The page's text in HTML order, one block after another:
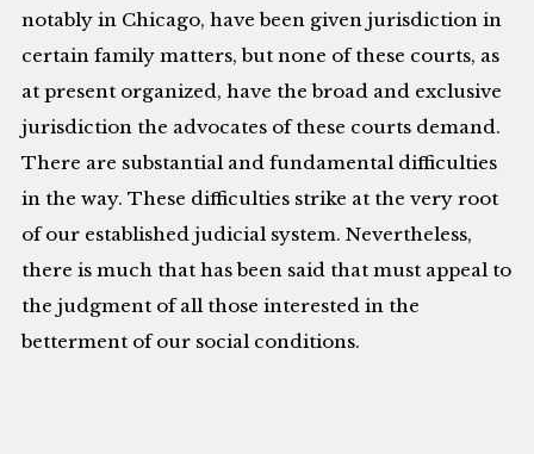
notably in Chicago, have been given jurisdiction in
certain family matters, but none of these courts, as
at present organized, have the broad and exclusive
jurisdiction the advocates of these courts demand.
There are substantial and fundamental difficulties
in the way. These difficulties strike at the very root
of our established judicial system. Nevertheless,
there is much that has been said that must appeal to
the judgment of all those interested in the
betterment of our social conditions.